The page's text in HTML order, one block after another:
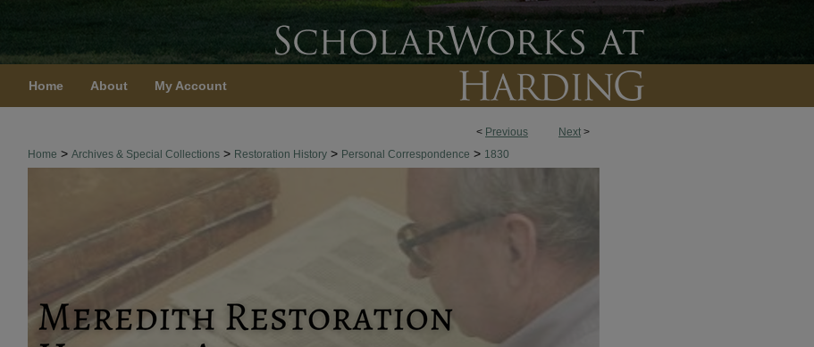
Home About My Account
< Previous Next >
Home > Archives & Special Collections > Restoration History > Personal Correspondence > 1830